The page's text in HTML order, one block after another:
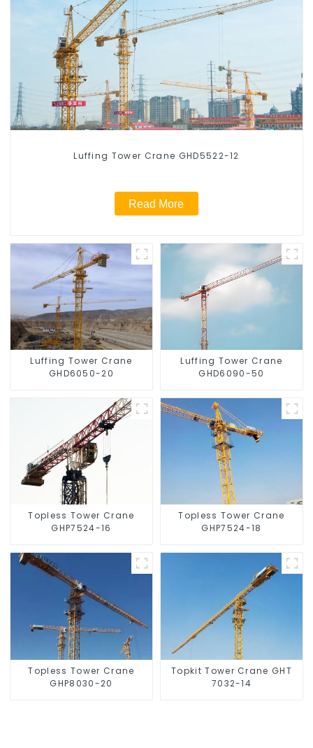
Luffing Tower Crane GHD5522-12
Read More
Luffing Tower Crane
GHD6050-20
Luffing Tower Crane
GHD6090-50
Topless Tower Crane
GHP7524-16
Topless Tower Crane
GHP7524-18
Topless Tower Crane
GHP8030-20
Topkit Tower Crane GHT
7032-14